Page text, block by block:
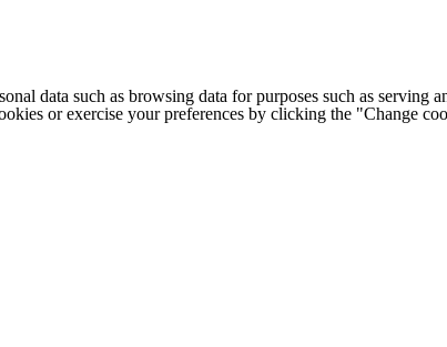
data such as browsing data for purposes such as
or exercise your preferences by clicking the "Change